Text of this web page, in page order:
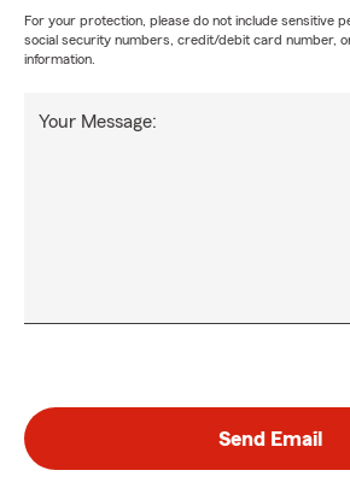
For your protection, please do not include sensitive
social security numbers, credit/debit card number,
information.
Your Message:
Send Email